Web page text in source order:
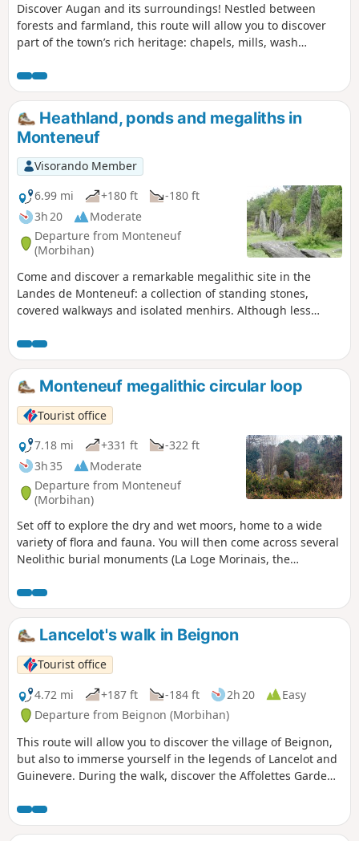
Discover Augan and its surroundings! Nestled between
forests and farmland, this route will allow you to discover
part of the town’s rich heritage: chapels, mills, wash
Coudraie covered walkway.
Heathland, ponds and megaliths in
Monteneuf
Visorando Member
6.99 mi
+180 ft
-180 ft
3h 20
Moderate
Departure from Monteneuf
(Morbihan)
Come and discover a remarkable megalithic site in the
Landes de Monteneuf: a collection of standing stones,
covered walkways and isolated menhirs. Although less
due to the presence of a site currently undergoing
renovation, where regional archaeologists have recreated
both the dwellings of the period and the methods used to
raise the stones.
Monteneuf megalithic circular loop
Tourist office
7.18 mi
+331 ft
-322 ft
3h 35
Moderate
Departure from Monteneuf
(Morbihan)
Set off to explore the dry and wet moors, home to a wide
variety of flora and fauna. You will then come across several
Neolithic burial monuments (La Loge Morinais, the
Droites megalithic site, one of the most important
archaeological sites in central Brittany. It has 420 menhirs,
around forty of which have been re-erected in their original
location.Lancelot's walk in Beignon
Tourist office
4.72 mi
+187 ft -184 ft 2h 20
Easy
Departure from Beignon (Morbihan)
This route will allow you to discover the village of Beignon,
but also to immerse yourself in the legends of Lancelot and
Guinevere. During the walk, discover the Affolettes Garden
Valley. Yellow markings throughout the route Route closed
from 15/09 to 31/03 during the hunting season.